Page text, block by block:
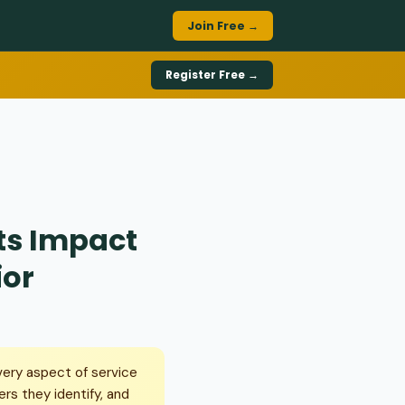
Join Free →
Register Free →
Impact
aspect of service
they identify, and